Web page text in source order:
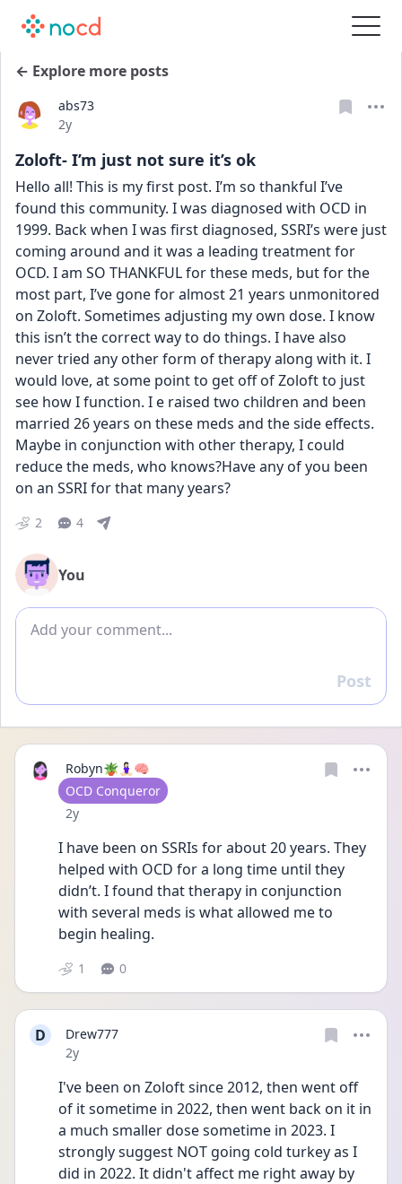
← Explore more posts
abs73
Date posted
2y
Zoloft- I’m just not sure it’s ok
Hello all! This is my first post. I’m so thankful I’ve
found this community. I was diagnosed with OCD in
1999. Back when I was first diagnosed, SSRI’s were just
coming around and it was a leading treatment for
OCD. I am SO THANKFUL for these meds, but for the
most part, I’ve gone for almost 21 years unmonitored
on Zoloft. Sometimes adjusting my own dose. I know
this isn’t the correct way to do things. I have also
never tried any other form of therapy along with it. I
would love, at some point to get off of Zoloft to just
see how I function. I e raised two children and been
married 26 years on these meds and the side effects.
Maybe in conjunction with other therapy, I could
reduce the meds, who knows?Have any of you been
on an SSRI for that many years?
2 4
You
Add comment
Reply
Post
Robyn🪴🧘🏻‍♀️🧠
User type
OCD Conqueror
Date posted
2y
I have been on SSRIs for about 20 years. They
helped with OCD for a long time until they
didn’t. I found that therapy in conjunction
with several meds is what allowed me to
begin healing.
1 0
D
Drew777
Date posted
2y
I've been on Zoloft since 2012, then went off
of it sometime in 2022, then went back on it in
a much smaller dose sometime in 2023. I
strongly suggest NOT going cold turkey as I
did in 2022. It didn't affect me right away by